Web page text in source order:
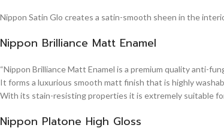
Nippon Satin Glo creates a satin-smooth sheen in the
Nippon Brilliance Matt Enamel
“Nippon Brilliance Matt Enamel is a premium quality anti-
It forms a luxurious smooth matt finish that is highly
With its stain-resisting properties it is extremely suitable
Nippon Platone High Gloss